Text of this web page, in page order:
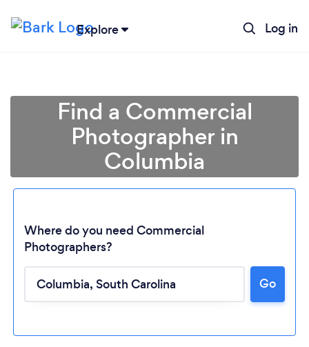
Explore Log in
Find a Commercial
Photographer in
Columbia
Where do you need Commercial
Photographers?
Go